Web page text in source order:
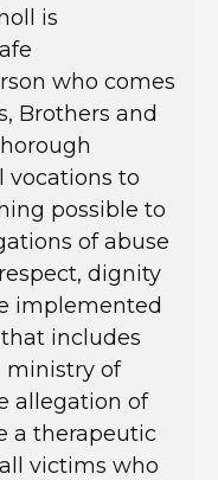
is
who comes
Brothers and
vocations to
possible to
of abuse
dignity
implemented
includes
ministry of
allegation of
a therapeutic
victims who